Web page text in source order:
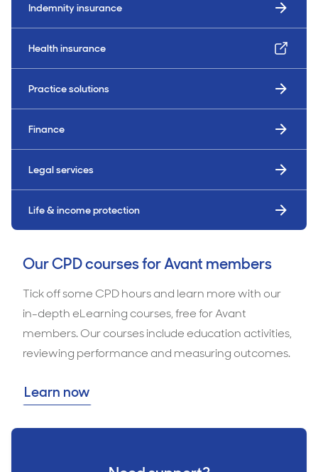
Indemnity insurance
Health insurance
Practice solutions
Finance
Legal services
Life & income protection
Our CPD courses for Avant members
Tick off some CPD hours and learn more with our
in-depth eLearning courses, free for Avant
members. Our courses include education activities,
reviewing performance and measuring outcomes.
Learn now